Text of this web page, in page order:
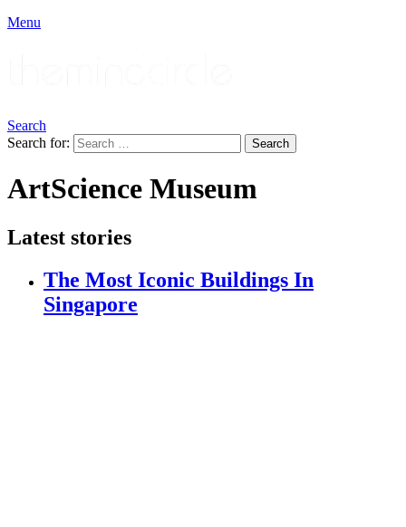
Menu
Search
Search for:
Search
ArtScience Museum
Latest stories
The Most Iconic Buildings In
Singapore